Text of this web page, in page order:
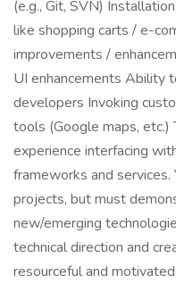
(e.g., Git, SVN)
like shopping carts / e-
improvements /
UI enhancements Ability
developers Invoking
tools (Google maps, etc.)
experience interfacing
frameworks and services.
projects, but must
new/emerging
technical direction and
resourceful and